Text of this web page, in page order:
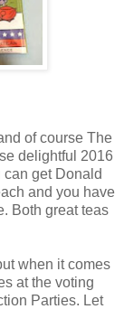
of course The
delightful 2016
get Donald
and you have
Both great teas
when it comes
at the voting
Parties. Let